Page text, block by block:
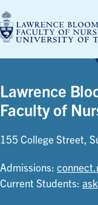
to
content
Lawrence
Faculty of
155 College Street,
Admissions:
Current Students: